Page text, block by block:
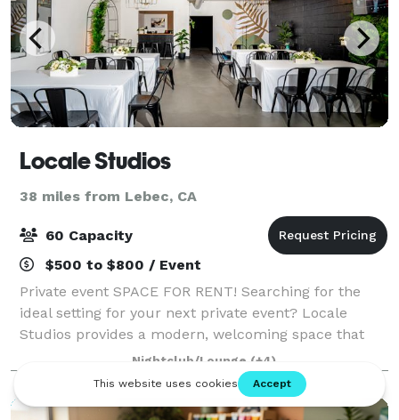
Locale Studios
38 miles from Lebec, CA
60 Capacity
$500 to $800 / Event
Private event SPACE FOR RENT! Searching for the
ideal setting for your next private event? Locale
Studios provides a modern, welcoming space that
transforms to fit your unique vision, whether you’re
hosting a birthday, baby shower, bridal s
Nightclub/Lounge (+4)